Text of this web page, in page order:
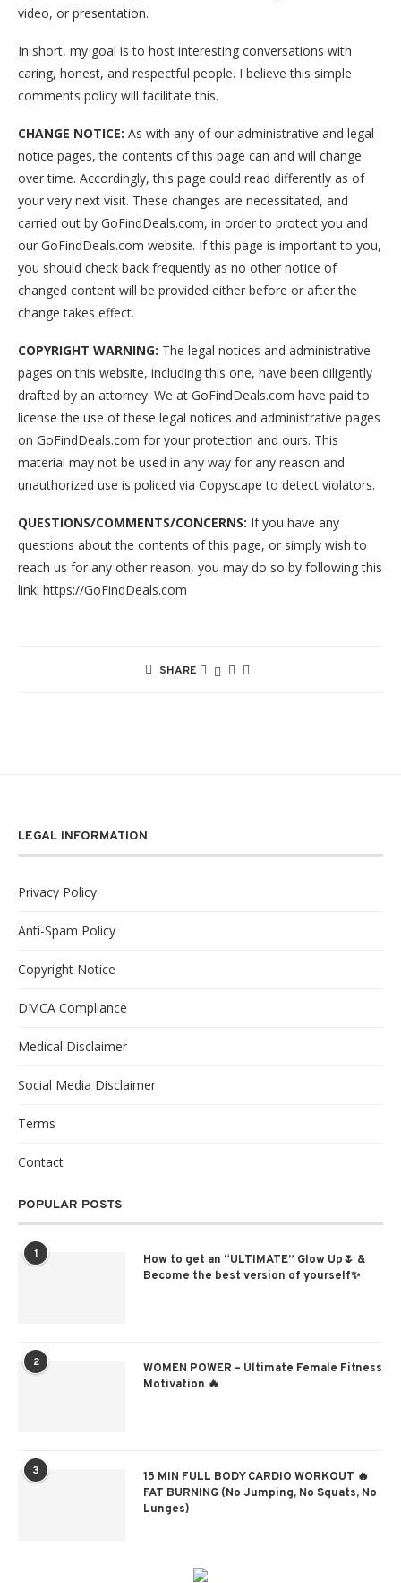
video, or presentation.
In short, my goal is to host interesting conversations with
caring, honest, and respectful people. I believe this simple
comments policy will facilitate this.
CHANGE NOTICE: As with any of our administrative and legal
notice pages, the contents of this page can and will change
over time. Accordingly, this page could read differently as of
your very next visit. These changes are necessitated, and
carried out by GoFindDeals.com, in order to protect you and
our GoFindDeals.com website. If this page is important to you,
you should check back frequently as no other notice of
changed content will be provided either before or after the
change takes effect.
COPYRIGHT WARNING: The legal notices and administrative
pages on this website, including this one, have been diligently
drafted by an attorney. We at GoFindDeals.com have paid to
license the use of these legal notices and administrative pages
on GoFindDeals.com for your protection and ours. This
material may not be used in any way for any reason and
unauthorized use is policed via Copyscape to detect violators.
QUESTIONS/COMMENTS/CONCERNS: If you have any
questions about the contents of this page, or simply wish to
reach us for any other reason, you may do so by following this
link: https://GoFindDeals.com
SHARE
LEGAL INFORMATION
Privacy Policy
Anti-Spam Policy
Copyright Notice
DMCA Compliance
Medical Disclaimer
Social Media Disclaimer
Terms
Contact
POPULAR POSTS
1
How to get an “ULTIMATE” Glow Up🌷 &
Become the best version of yourself✨
2
WOMEN POWER – Ultimate Female Fitness
Motivation 🔥
3
15 MIN FULL BODY CARDIO WORKOUT 🔥
FAT BURNING (No Jumping, No Squats, No
Lunges)